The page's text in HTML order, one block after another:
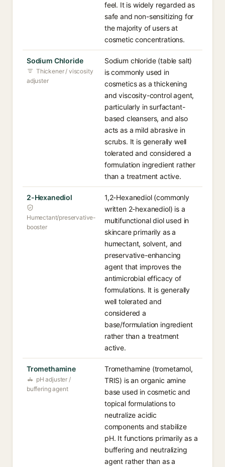
feel. It is widely regarded as
safe and non-sensitizing for
the majority of users at
cosmetic concentrations.
Sodium Chloride
Thickener / viscosity
adjuster
Sodium chloride (table salt)
is commonly used in
cosmetics as a thickening
and viscosity-control agent,
particularly in surfactant-
based cleansers, and also
acts as a mild abrasive in
scrubs. It is generally well
tolerated and considered a
formulation ingredient rather
than a treatment active.
2-Hexanediol
Humectant/preservative-
booster
1,2-Hexanediol (commonly
written 2-hexanediol) is a
multifunctional diol used in
skincare primarily as a
humectant, solvent, and
preservative-enhancing
agent that improves the
antimicrobial efficacy of
formulations. It is generally
well tolerated and
considered a
base/formulation ingredient
rather than a treatment
active.
Tromethamine
pH adjuster /
buffering agent
Tromethamine (trometamol,
TRIS) is an organic amine
base used in cosmetic and
topical formulations to
neutralize acidic
components and stabilize
pH. It functions primarily as a
buffering and neutralizing
agent rather than as a